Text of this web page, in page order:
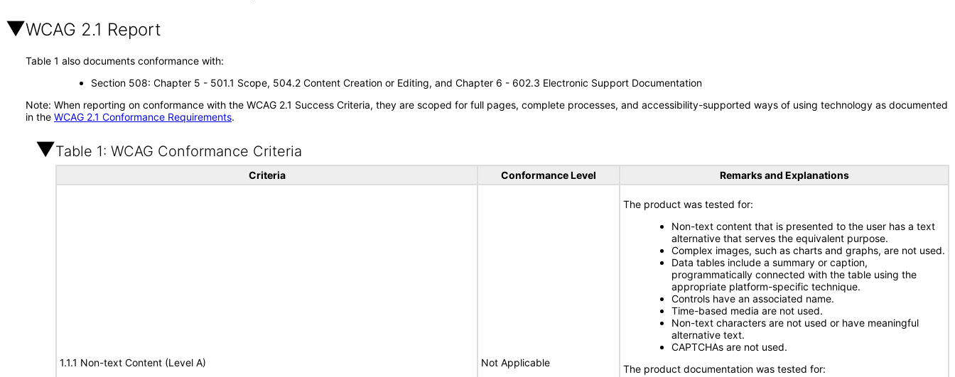
WCAG 2.1 Report
Table 1 also documents conformance with:
Section 508: Chapter 5 - 501.1 Scope, 504.2 Content Creation or Editing, and Chapter 6 - 602.3 Electronic Support Documentation
Note: When reporting on conformance with the WCAG 2.1 Success Criteria, they are scoped for full pages, complete processes, and accessibility-supported ways of using technology as documented
in the WCAG 2.1 Conformance Requirements.
Table 1: WCAG Conformance Criteria
Criteria Conformance Level Remarks and Explanations
1.1.1 Non-text Content (Level A) Not Applicable
The product was tested for:
Non-text content that is presented to the user has a text
alternative that serves the equivalent purpose.
Complex images, such as charts and graphs, are not used.
Data tables include a summary or caption,
programmatically connected with the table using the
appropriate platform-specific technique.
Controls have an associated name.
Time-based media are not used.
Non-text characters are not used or have meaningful
alternative text.
CAPTCHAs are not used.
The product documentation was tested for: